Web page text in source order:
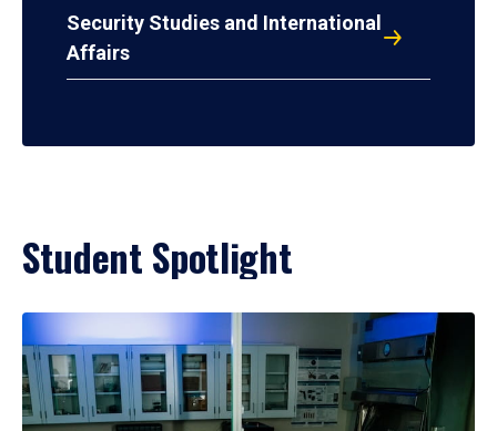
Security Studies and International
Affairs
Student Spotlight